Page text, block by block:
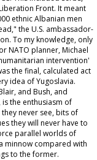
Front. It meant
ethnic Albanian men
the U.S. ambassador-
To my knowledge, only
NATO planner, Michael
intervention'
the final, calculated act
idea of Yugoslavia.
and Bush, and
the enthusiasm of
never see, bits of
they will never have to
parallel worlds of
minnow compared with
to the former.